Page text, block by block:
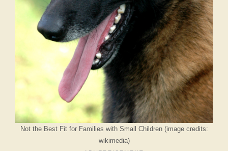
Not the Best Fit for Families with Small Children (image credits:
wikimedia)